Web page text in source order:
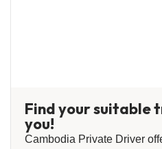
Find your suitable
you!
Cambodia Private Driver